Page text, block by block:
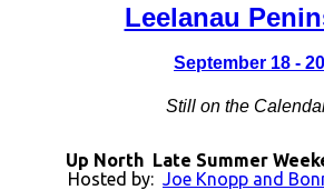
Leelanau
September 18 - 20
Still on the
Up North Late Summer
Hosted by: Joe Knopp and